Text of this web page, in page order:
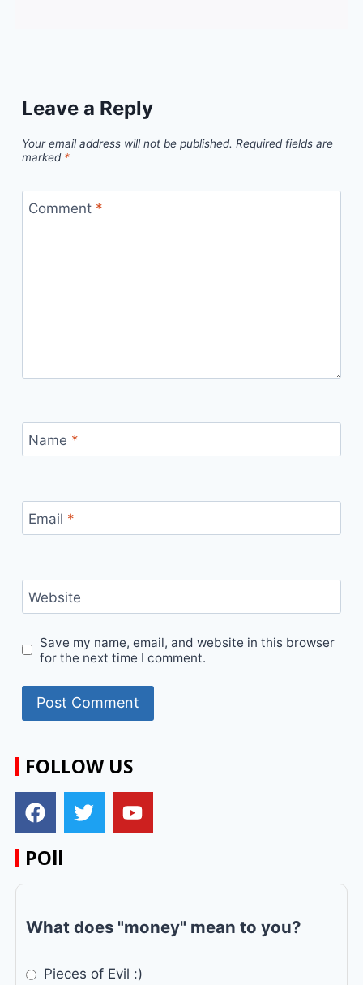
Leave a Reply
Your email address will not be published. Required fields are
marked *
Comment *
Name *
Email *
Website
Save my name, email, and website in this browser
for the next time I comment.
FOLLOW US
POll
What does "money" mean to you?
Pieces of Evil :)